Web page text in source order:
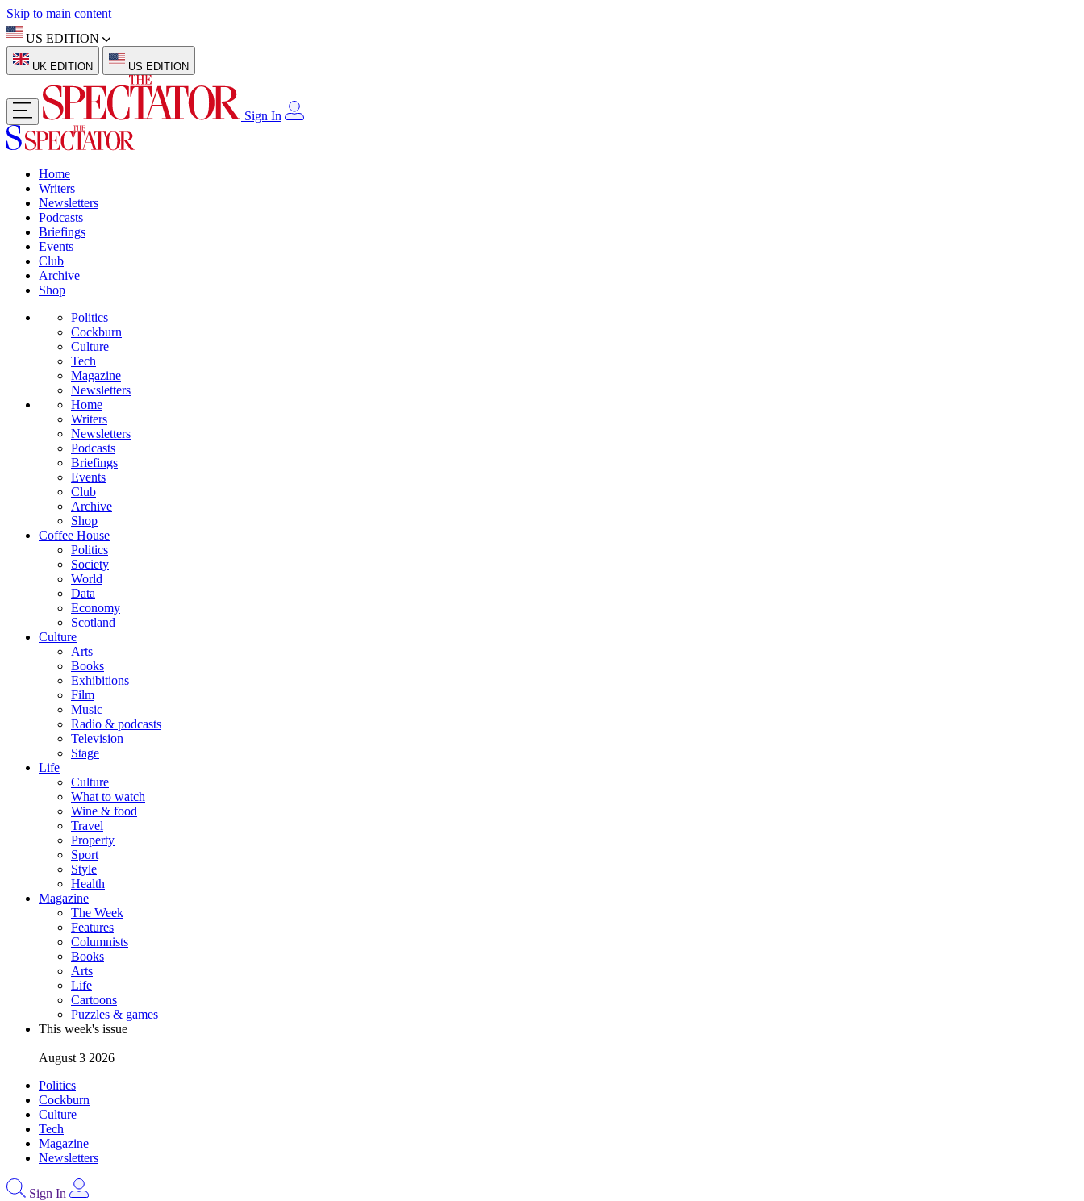
Skip to main content
US EDITION
UK EDITION US EDITION
Sign In
Home
Writers
Newsletters
Podcasts
Briefings
Events
Club
Archive
Shop
Politics
Cockburn
Culture
Tech
Magazine
Newsletters
Home
Writers
Newsletters
Podcasts
Briefings
Events
Club
Archive
Shop
Coffee House
Politics
Society
World
Data
Economy
Scotland
Culture
Arts
Books
Exhibitions
Film
Music
Radio & podcasts
Television
Stage
Life
Culture
What to watch
Wine & food
Travel
Property
Sport
Style
Health
Magazine
The Week
Features
Columnists
Books
Arts
Life
Cartoons
Puzzles & games
This week's issue
August 3 2026
Politics
Cockburn
Culture
Tech
Magazine
Newsletters
Sign In